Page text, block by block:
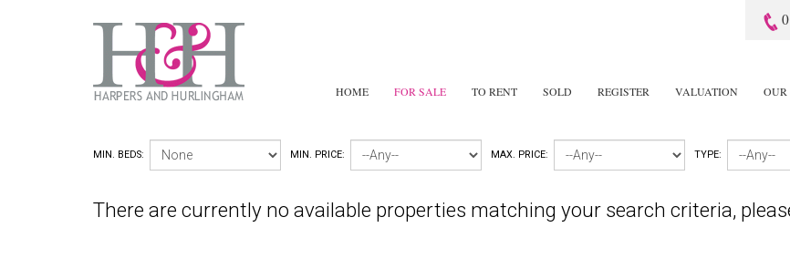
HOME FOR SALE TO RENT SOLD REGISTER VALUATION OUR
MIN. BEDS: MIN. PRICE: MAX. PRICE: TYPE:
There are currently no available properties matching your search criteria,